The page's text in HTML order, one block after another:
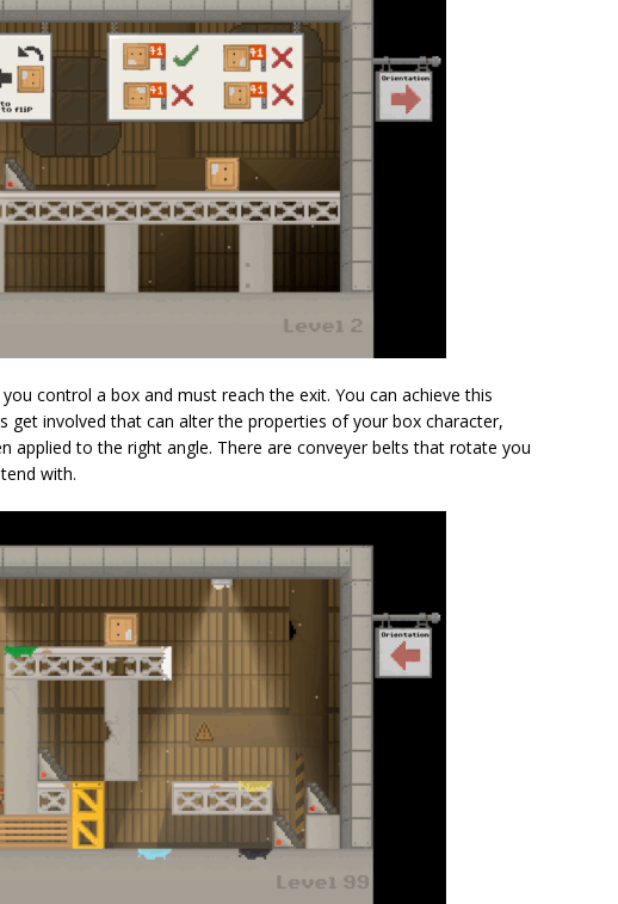
control a box and must reach the exit. You can achieve this
get involved that can alter the properties of your box character,
applied to the right angle. There are conveyer belts that rotate you
with.